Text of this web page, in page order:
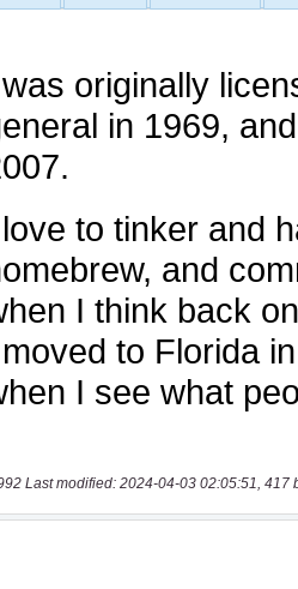
Last modified: 2024-04-03 02:05:51, 417